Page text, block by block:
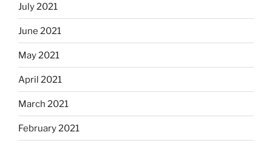
July 2021
June 2021
May 2021
April 2021
March 2021
February 2021